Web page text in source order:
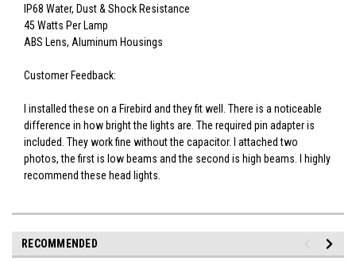
IP68 Water, Dust & Shock Resistance
45 Watts Per Lamp
ABS Lens, Aluminum Housings
Customer Feedback:
I installed these on a Firebird and they fit well. There is a noticeable
difference in how bright the lights are. The required pin adapter is
included. They work fine without the capacitor. I attached two
photos, the first is low beams and the second is high beams. I highly
recommend these head lights.
RECOMMENDED